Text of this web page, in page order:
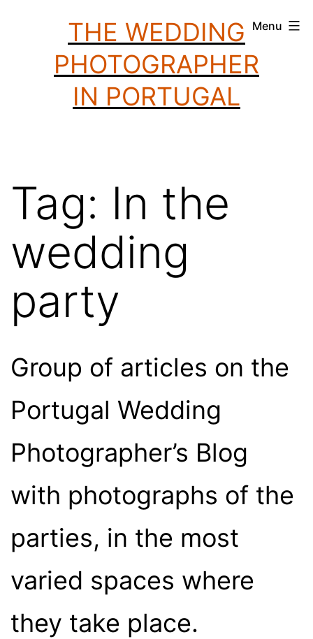
THE WEDDING
PHOTOGRAPHER
IN PORTUGAL
Menu
Tag: In the
wedding
party
Group of articles on the
Portugal Wedding
Photographer’s Blog
with photographs of the
parties, in the most
varied spaces where
they take place.